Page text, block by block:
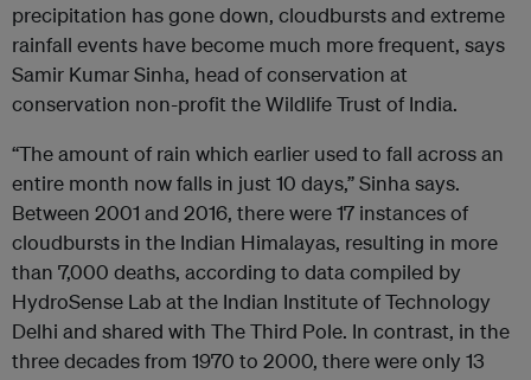
precipitation has gone down, cloudbursts and extreme
rainfall events have become much more frequent, says
Samir Kumar Sinha, head of conservation at
conservation non-profit the Wildlife Trust of India.
“The amount of rain which earlier used to fall across an
entire month now falls in just 10 days,” Sinha says.
Between 2001 and 2016, there were 17 instances of
cloudbursts in the Indian Himalayas, resulting in more
than 7,000 deaths, according to data compiled by
HydroSense Lab at the Indian Institute of Technology
Delhi and shared with The Third Pole. In contrast, in the
three decades from 1970 to 2000, there were only 13